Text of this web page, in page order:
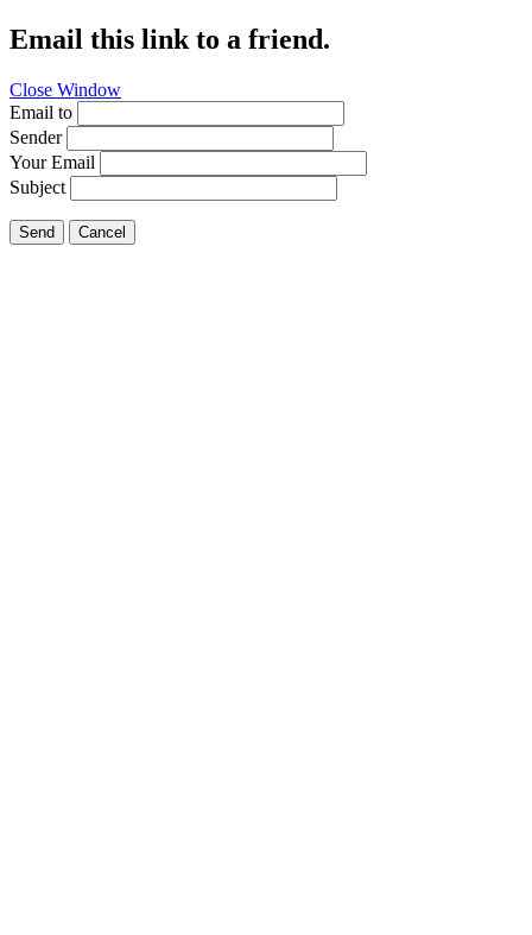
Email this link to a friend.
Close Window
Email to
Sender
Your Email
Subject
Send Cancel